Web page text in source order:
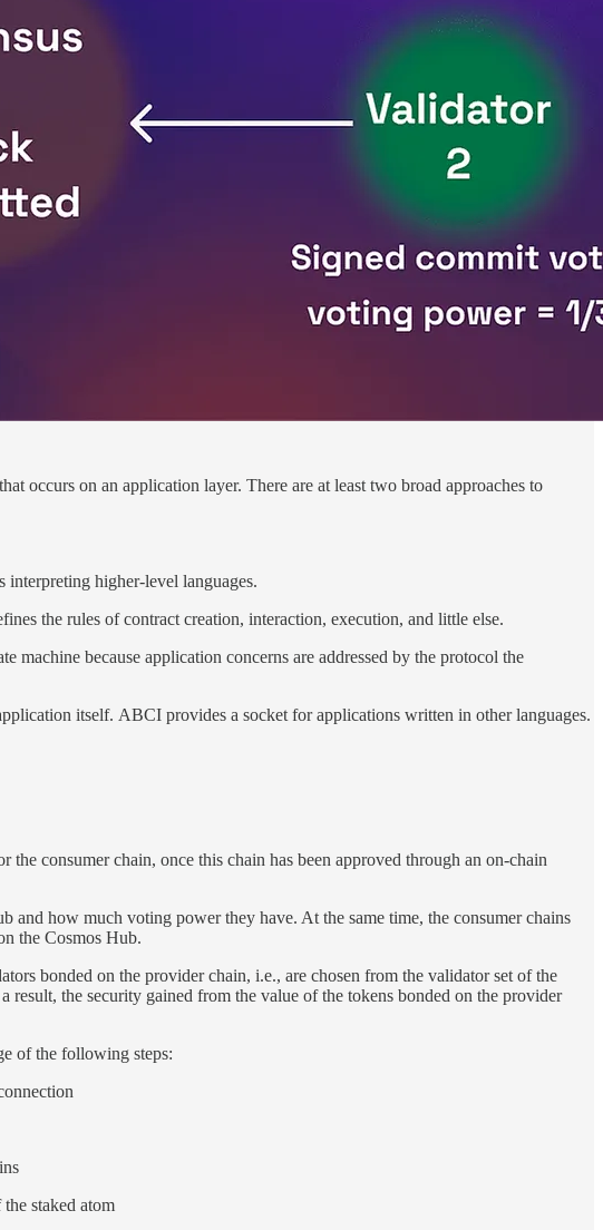
occurs on an application layer. There are at least two broad approaches to
interpreting higher-level languages.
the rules of contract creation, interaction, execution, and little else.
machine because application concerns are addressed by the protocol the
itself. ABCI provides a socket for applications written in other languages.
consumer chain, once this chain has been approved through an on-chain
and how much voting power they have. At the same time, the consumer chains
the Cosmos Hub.
bonded on the provider chain, i.e., are chosen from the validator set of the
result, the security gained from the value of the tokens bonded on the provider
of the following steps:
staked atom